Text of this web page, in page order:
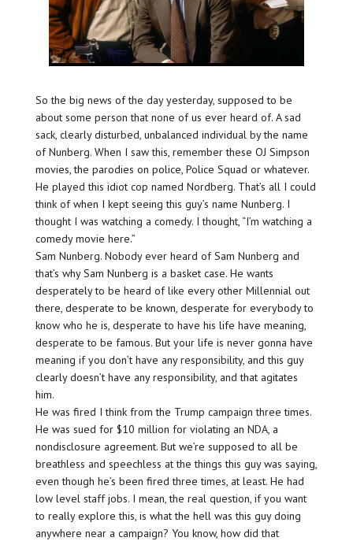
So the big news of the day yesterday, supposed to be
about some person that none of us ever heard of. A sad
sack, clearly disturbed, unbalanced individual by the name
of Nunberg. When I saw this, remember these OJ Simpson
movies, the parodies on police, Police Squad or whatever.
He played this idiot cop named Nordberg. That’s all I could
think of when I kept seeing this guy’s name Nunberg. I
thought I was watching a comedy. I thought, “I’m watching a
comedy movie here.”
Sam Nunberg. Nobody ever heard of Sam Nunberg and
that’s why Sam Nunberg is a basket case. He wants
desperately to be heard of like every other Millennial out
there, desperate to be known, desperate for everybody to
know who he is, desperate to have his life have meaning,
desperate to be famous. But your life is never gonna have
meaning if you don’t have any responsibility, and this guy
clearly doesn’t have any responsibility, and that agitates
him.
He was fired I think from the Trump campaign three times.
He was sued for $10 million for violating an NDA, a
nondisclosure agreement. But we’re supposed to all be
breathless and speechless at the things this guy was saying,
even though he’s been fired three times, at least. He had
low level staff jobs. I mean, the real question, if you want
to really explore this, is what the hell was this guy doing
anywhere near a campaign? You know, how did that